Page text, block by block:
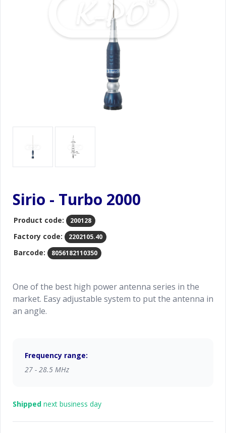
Sirio - Turbo 2000
Product code: 200128
Factory code: 2202105.40
Barcode: 8056182110350
One of the best high power antenna series in the
market. Easy adjustable system to put the antenna in
an angle.
Frequency range:
27 - 28.5 MHz
Shipped next business day